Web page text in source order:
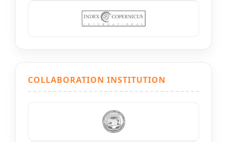
COLLABORATION INSTITUTION